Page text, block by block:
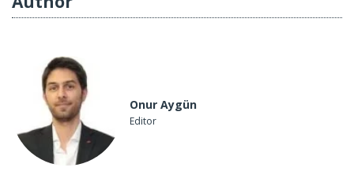
Onur Aygün
Editor